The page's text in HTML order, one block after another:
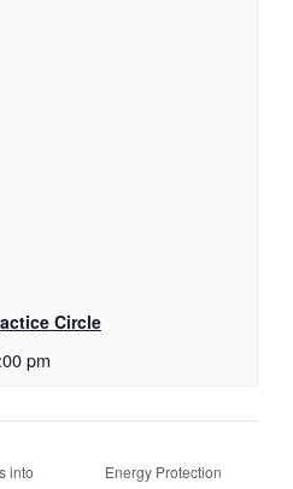
Circle
pm
into
Energy Protection